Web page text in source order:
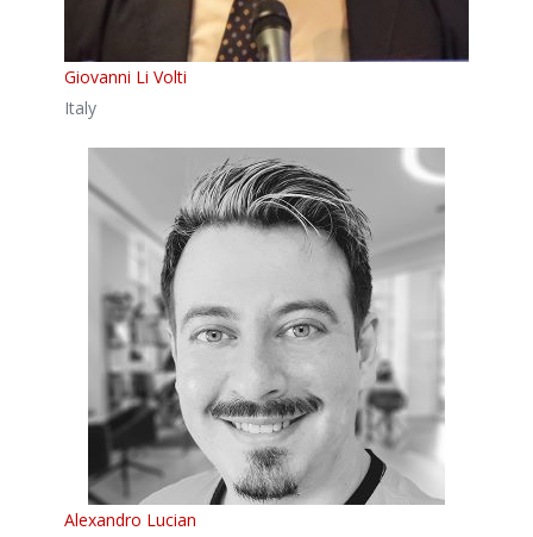
Giovanni Li Volti
Italy
Alexandro Lucian